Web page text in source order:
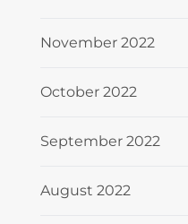
November 2022
October 2022
September 2022
August 2022